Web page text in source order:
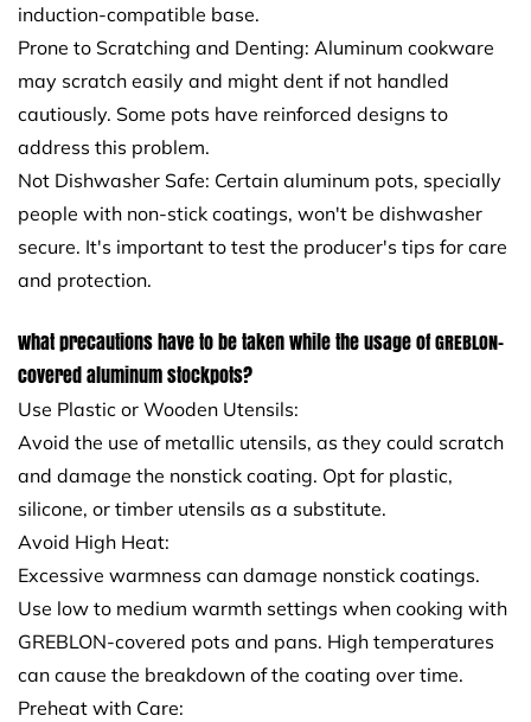
induction-compatible base.
Prone to Scratching and Denting: Aluminum cookware
may scratch easily and might dent if not handled
cautiously. Some pots have reinforced designs to
address this problem.
Not Dishwasher Safe: Certain aluminum pots, specially
people with non-stick coatings, won't be dishwasher
secure. It's important to test the producer's tips for care
and protection.
What precautions have to be taken while the usage of GREBLON-
covered aluminum stockpots?
Use Plastic or Wooden Utensils:
Avoid the use of metallic utensils, as they could scratch
and damage the nonstick coating. Opt for plastic,
silicone, or timber utensils as a substitute.
Avoid High Heat:
Excessive warmness can damage nonstick coatings.
Use low to medium warmth settings when cooking with
GREBLON-covered pots and pans. High temperatures
can cause the breakdown of the coating over time.
Preheat with Care: